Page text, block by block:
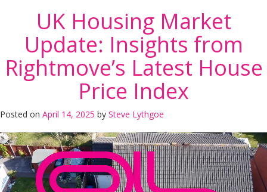
UK Housing Market
Update: Insights from
Rightmove’s Latest House
Price Index
Posted on April 14, 2025 by Steve Lythgoe